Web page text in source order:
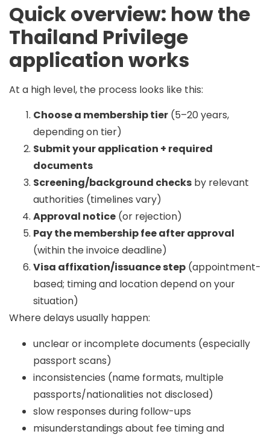
Quick overview: how the
Thailand Privilege
application works
At a high level, the process looks like this:
Choose a membership tier (5–20 years,
depending on tier)
Submit your application + required
documents
Screening/background checks by relevant
authorities (timelines vary)
Approval notice (or rejection)
Pay the membership fee after approval
(within the invoice deadline)
Visa affixation/issuance step (appointment-
based; timing and location depend on your
situation)
Where delays usually happen:
unclear or incomplete documents (especially
passport scans)
inconsistencies (name formats, multiple
passports/nationalities not disclosed)
slow responses during follow-ups
misunderstandings about fee timing and